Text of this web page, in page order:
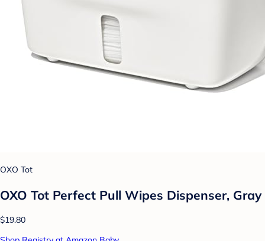
OXO Tot
OXO Tot Perfect Pull Wipes Dispenser, Gray
$19.80